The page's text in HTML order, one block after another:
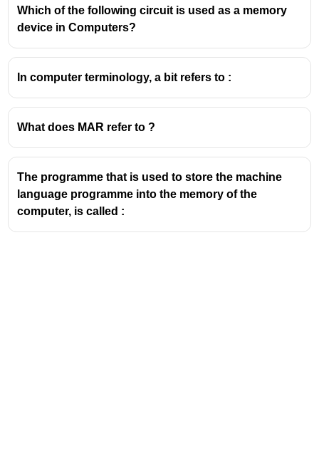
(CPU).
It holds data, instructions, and addresses that the
CPU needs to access and process immediately.
Which of the following circuit is used as a memory
device in Computers?
In computer terminology, a bit refers to :
What does MAR refer to ?
The programme that is used to store the machine
language programme into the memory of the
computer, is called :